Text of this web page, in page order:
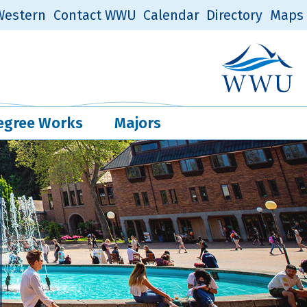
Quick Links
Contact WWU Calendar Directory Maps
Western
Works Majors